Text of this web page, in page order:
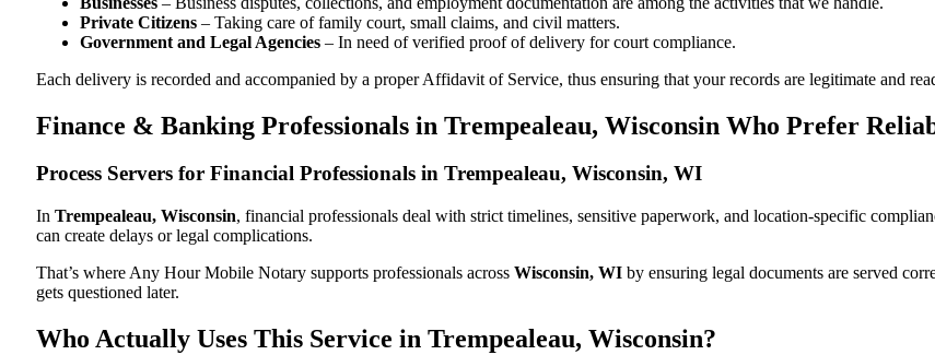
Private Citizens – Taking care of family court, small claims, and civil matters.
Government and Legal Agencies – In need of verified proof of delivery for court compliance.
Each delivery is recorded and accompanied by a proper Affidavit of Service, thus ensuring that your records are legitimate and
Finance & Banking Professionals in Trempealeau, Wisconsin Who Prefer
Process Servers for Financial Professionals in Trempealeau, Wisconsin, WI
In Trempealeau, Wisconsin, financial professionals deal with strict timelines, sensitive paperwork, and location-specific
can create delays or legal complications.
That’s where Any Hour Mobile Notary supports professionals across Wisconsin, WI by ensuring legal documents are served
gets questioned later.
Who Actually Uses This Service in Trempealeau, Wisconsin?